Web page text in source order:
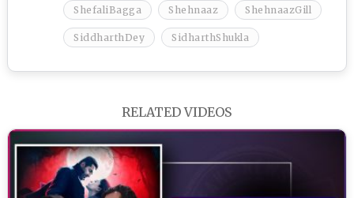
ShefaliBagga Shehnaaz ShehnaazGill
SiddharthDey SidharthShukla
RELATED VIDEOS